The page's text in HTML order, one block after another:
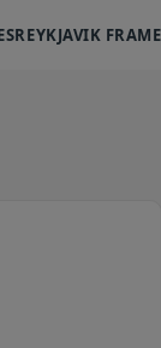
REYKJAVIK FRAME